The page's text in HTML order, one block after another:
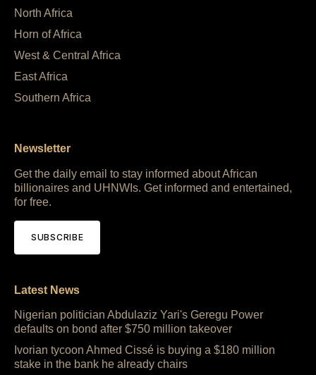
North Africa
Horn of Africa
West & Central Africa
East Africa
Southern Africa
Newsletter
Get the daily email to stay informed about African
billionaires and UHNWIs. Get informed and entertained,
for free.
SUBSCRIBE
Latest News
Nigerian politician Abdulaziz Yari's Geregu Power
defaults on bond after $750 million takeover
Ivorian tycoon Ahmed Cissé is buying a $180 million
stake in the bank he already chairs